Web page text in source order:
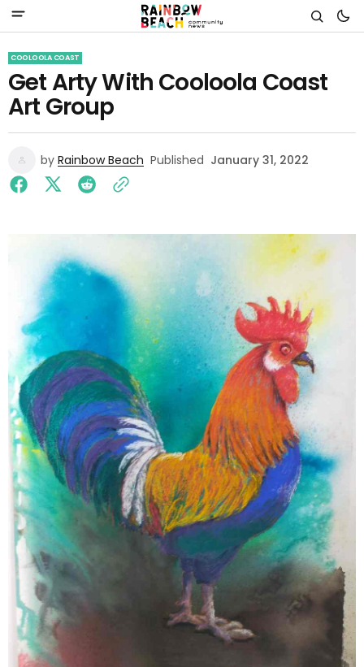
COOLOOLA COAST
Get Arty With Cooloola Coast
Art Group
by Rainbow Beach Published January 31, 2022